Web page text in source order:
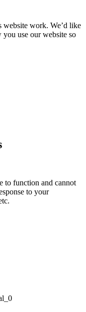
website work. We’d like
you use our website so
to function and cannot
to your